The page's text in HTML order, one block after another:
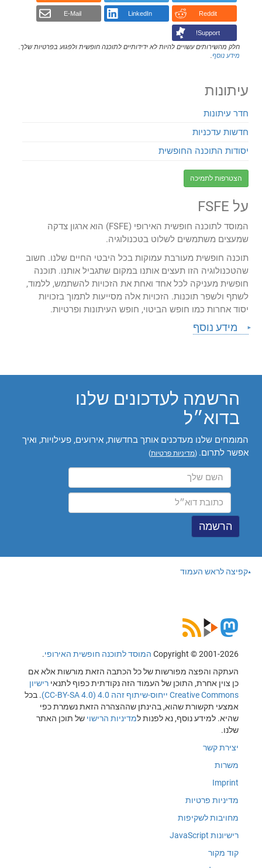
Reddit
LinkedIn
E-Mail
Support!
חלק מהשירותים עשויים להיות לא ידידותיים לתוכנה חופשית ולפגוע בפרטיות שלך.
מידע נוסף.
עיתונות
חדר עיתונות
חדשות עדכניות
יסודות התוכנה החופשית
הצטרפות לתמיכה
על FSFE
המוסד לתוכנה חופשית האירופי (FSFE) הוא ארגון צדקה
שמעצים משתמשים לשלוט בטכנולוגיה.
תוכנה חופשית מעורבת עמוקות בכל היבטי החיים שלנו. חשוב
שהטכנולוגיה הזו תעצים אותנו במקום שתגביל אותנו. תוכנה
חופשית מעניקה לכל אחד ואחת את הזכויות להשתמש, ללמוד,
לשתף ולשפר תוכנות. הזכויות אלה מסייעות לתמוך בזכויות
יסוד אחרות כמו חופש הביטוי, חופש העיתונות ופרטיות.
מידע נוסף
הרשמה לעדכונים שלנו
בדוא״ל
המומחים שלנו מעדכנים אותך בחדשות, אירועים, פעילויות, ואיך
אפשר לתרום. (מדיניות פרטיות)
קפיצה לראש העמוד
Copyright © 2001-2026 המוסד לתוכנה חופשית האירופי.
העתקה והפצה מפורשות של כל הכתבה הזאת מורשות אלא אם
כן צוין אחרת, התוכן של העמוד הזה נקודתית כפוף לתנאי רישיון
Creative Commons ייחוס-שיתוף זהה 4.0 (CC-BY-SA 4.0)
. בכל
אמצעי תקשורת שהוא, בהינתן שההצהרה הזאת נשמרת כפי
שהיא. למידע נוסף, נא לפנות למדיניות הרישוי של תוכן האתר
שלנו.
יצירת קשר
משרות
Imprint
מדיניות פרטיות
מחויבות לשקיפות
רישיונות JavaScript
קוד מקור